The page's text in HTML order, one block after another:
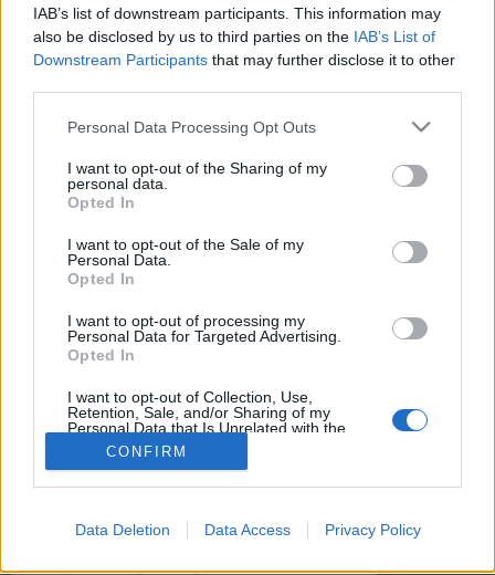
IAB’s list of downstream participants. This information may
also be disclosed by us to third parties on the IAB’s List of
Downstream Participants that may further disclose it to other
Personal Data Processing Opt Outs
I want to opt-out of the Sharing of my
personal data.
Opted In
I want to opt-out of the Sale of my
Personal Data.
Opted In
I want to opt-out of processing my
Personal Data for Targeted Advertising.
Opted In
I want to opt-out of Collection, Use,
Retention, Sale, and/or Sharing of my
Personal Data that Is Unrelated with the
Purposes for which it was collected.
Opted Out
CONFIRM
Data Deletion Data Access Privacy Policy
Dear forum reader,
topics, please log into the game first. If you do not
one. We look forward to your next visit!
CLICK
s.c.lynx
Team RisingCities
Dec 12, 2016
(You must log in or sign up to reply here.)